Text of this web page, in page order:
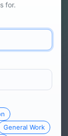
for.
General Work